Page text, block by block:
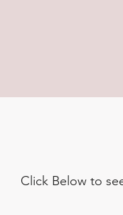
Click Below to